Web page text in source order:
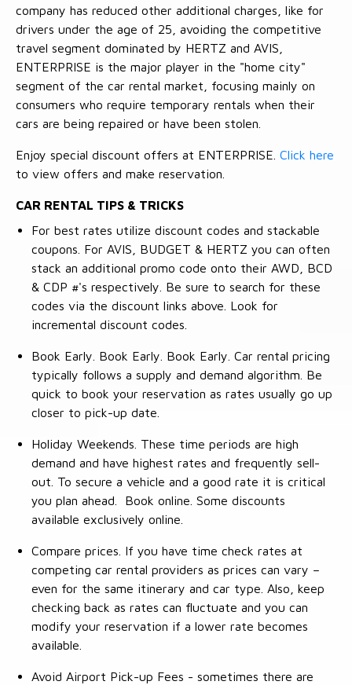
company has reduced other additional charges, like for
drivers under the age of 25, avoiding the competitive
travel segment dominated by HERTZ and AVIS,
ENTERPRISE is the major player in the "home city"
segment of the car rental market, focusing mainly on
consumers who require temporary rentals when their
cars are being repaired or have been stolen.
Enjoy special discount offers at ENTERPRISE. Click here
to view offers and make reservation.
CAR RENTAL TIPS & TRICKS
For best rates utilize discount codes and stackable
coupons. For AVIS, BUDGET & HERTZ you can often
stack an additional promo code onto their AWD, BCD
& CDP #'s respectively. Be sure to search for these
codes via the discount links above. Look for
incremental discount codes.
Book Early. Book Early. Book Early. Car rental pricing
typically follows a supply and demand algorithm. Be
quick to book your reservation as rates usually go up
closer to pick-up date.
Holiday Weekends. These time periods are high
demand and have highest rates and frequently sell-
out. To secure a vehicle and a good rate it is critical
you plan ahead. Book online. Some discounts
available exclusively online.
Compare prices. If you have time check rates at
competing car rental providers as prices can vary –
even for the same itinerary and car type. Also, keep
checking back as rates can fluctuate and you can
modify your reservation if a lower rate becomes
available.
Avoid Airport Pick-up Fees - sometimes there are